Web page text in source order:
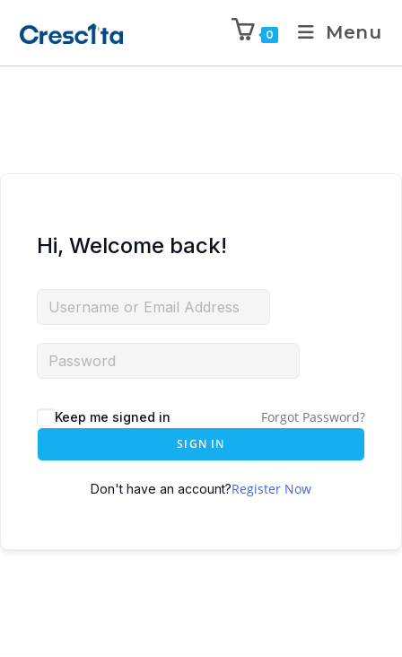
0 Menu
Hi, Welcome back!
Keep me signed in Forgot Password?
SIGN IN
Don't have an account?Register Now